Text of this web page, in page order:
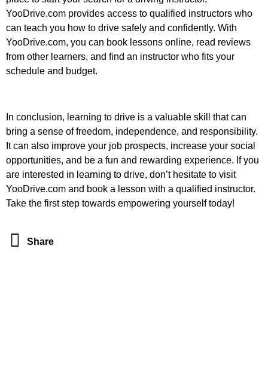
YooDrive.com provides access to qualified instructors who
can teach you how to drive safely and confidently. With
YooDrive.com, you can book lessons online, read reviews
from other learners, and find an instructor who fits your
schedule and budget.
In conclusion, learning to drive is a valuable skill that can
bring a sense of freedom, independence, and responsibility.
It can also improve your job prospects, increase your social
opportunities, and be a fun and rewarding experience. If you
are interested in learning to drive, don’t hesitate to visit
YooDrive.com and book a lesson with a qualified instructor.
Take the first step towards empowering yourself today!
Share